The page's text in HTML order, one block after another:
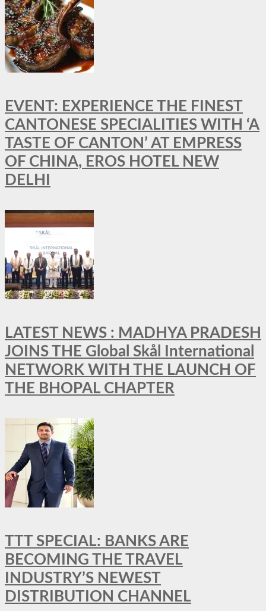
EVENT: EXPERIENCE THE FINEST
CANTONESE SPECIALITIES WITH ‘A
TASTE OF CANTON’ AT EMPRESS
OF CHINA, EROS HOTEL NEW
DELHI
LATEST NEWS : MADHYA PRADESH
JOINS THE Global Skål International
NETWORK WITH THE LAUNCH OF
THE BHOPAL CHAPTER
TTT SPECIAL: BANKS ARE
BECOMING THE TRAVEL
INDUSTRY’S NEWEST
DISTRIBUTION CHANNEL